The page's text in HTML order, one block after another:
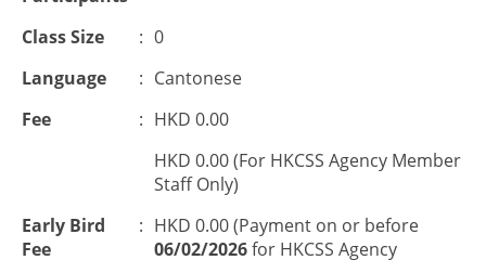
Class Size
: 0
Language
: Cantonese
Fee
: HKD 0.00
HKD 0.00 (For HKCSS Agency Member
Staff Only)
Early Bird
Fee
: HKD 0.00 (Payment on or before
06/02/2026for HKCSS Agency